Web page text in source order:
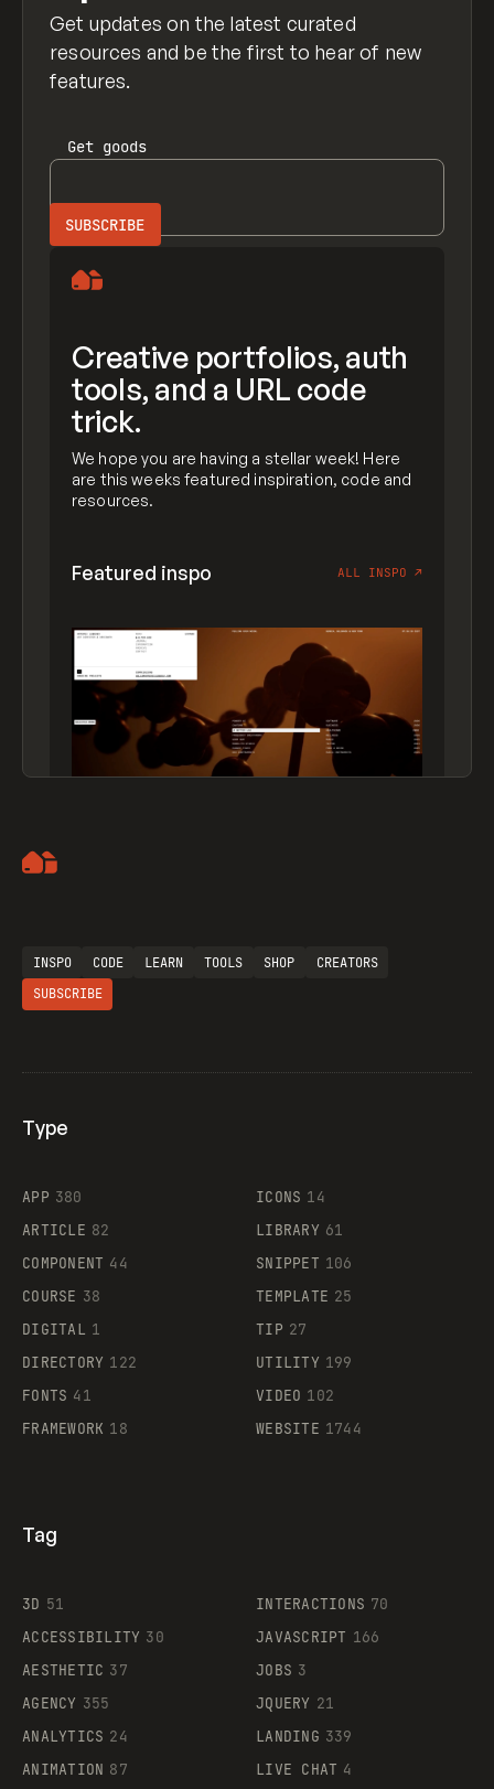
Get updates on the latest curated
resources and be the first to hear of new
features.
Get goods
Creative portfolios, auth
tools, and a URL code
trick.
We hope you are having a stellar week! Here
are this weeks featured inspiration, code and
resources.
Featured inspo ALL INSPO ↗
Supaste
INSPO CODE LEARN TOOLS SHOP
CREATORS
SUBSCRIBE
Type
APP 380
ARTICLE 82
COMPONENT 44
COURSE 38
DIGITAL 1
DIRECTORY 122
FONTS 41
FRAMEWORK 18
ICONS 14
LIBRARY 61
SNIPPET 106
TEMPLATE 25
TIP 27
UTILITY 199
VIDEO 102
WEBSITE 1744
Tag
3D 51
ACCESSIBILITY 30
AESTHETIC 37
AGENCY 355
ANALYTICS 24
ANIMATION 87
INTERACTIONS 70
JAVASCRIPT 166
JOBS 3
JQUERY 21
LANDING 339
LIVE CHAT 4